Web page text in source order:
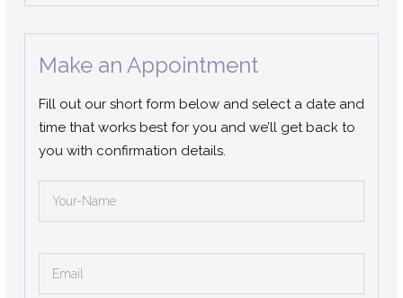
Make an Appointment
Fill out our short form below and select a date and
time that works best for you and we’ll get back to
you with confirmation details.